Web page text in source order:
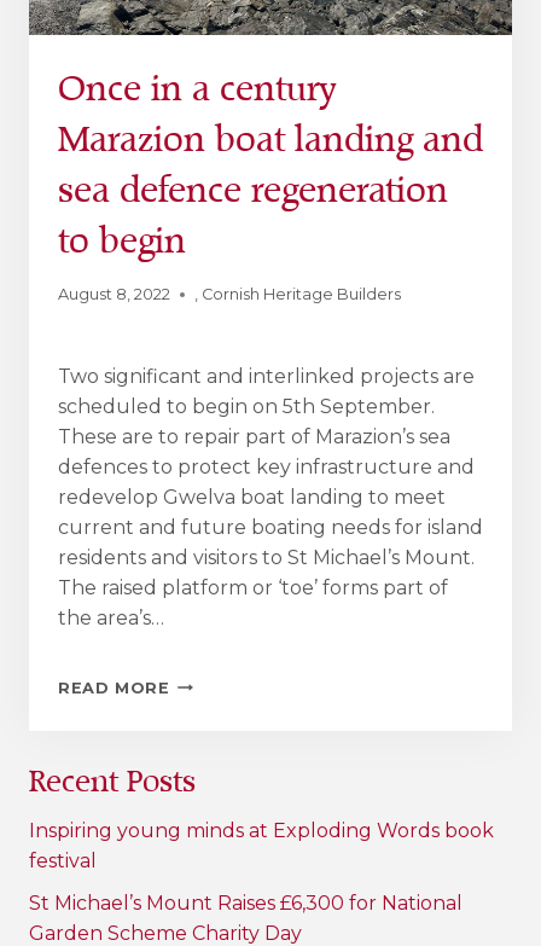
Once in a century
Marazion boat landing and
sea defence regeneration
to begin
August 8, 2022 , Cornish Heritage Builders
Two significant and interlinked projects are
scheduled to begin on 5th September.
These are to repair part of Marazion’s sea
defences to protect key infrastructure and
redevelop Gwelva boat landing to meet
current and future boating needs for island
residents and visitors to St Michael’s Mount.
The raised platform or ‘toe’ forms part of
the area’s…
READ MORE ONCE
MARAZION
LANDING
DEFENCE
REGENERATION
Recent Posts
Inspiring young minds at Exploding Words book
festival
St Michael’s Mount Raises £6,300 for National
Garden Scheme Charity Day